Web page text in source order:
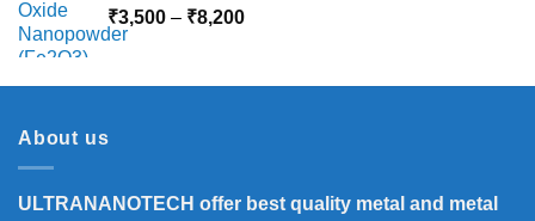
₹3,500 – ₹8,200Price
through
About us
ULTRANANOTECH offer best quality metal and metal